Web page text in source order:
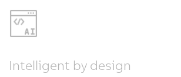
Intelligent by design